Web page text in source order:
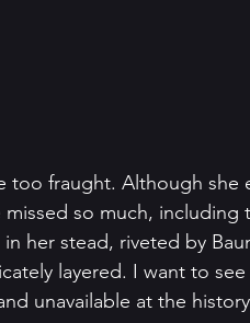
too fraught. Although she
missed so much,
her stead, riveted by
layered. I want to see
unavailable at the